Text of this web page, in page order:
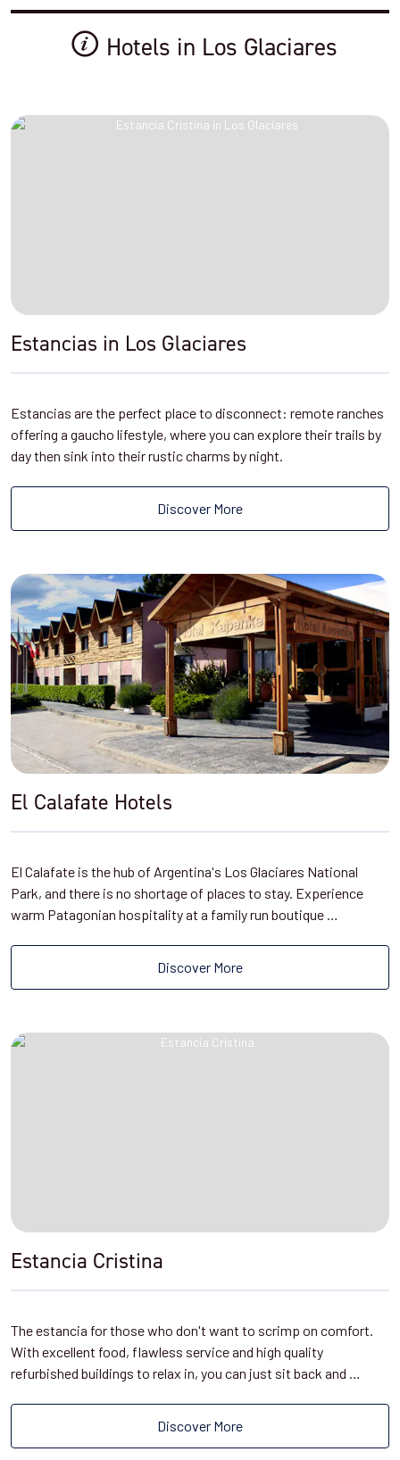
Hotels in Los Glaciares
Estancias in Los Glaciares
Estancias are the perfect place to disconnect: remote ranches
offering a gaucho lifestyle, where you can explore their trails by
day then sink into their rustic charms by night.
Discover More
El Calafate Hotels
El Calafate is the hub of Argentina's Los Glaciares National
Park, and there is no shortage of places to stay. Experience
warm Patagonian hospitality at a family run boutique …
Discover More
Estancia Cristina
The estancia for those who don't want to scrimp on comfort.
With excellent food, flawless service and high quality
refurbished buildings to relax in, you can just sit back and …
Discover More